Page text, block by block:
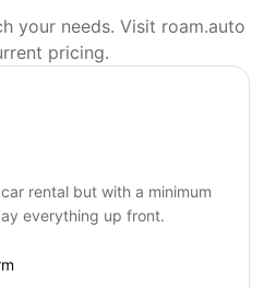
your needs. Visit roam.auto
pricing.
rental but with a minimum
everything up front.